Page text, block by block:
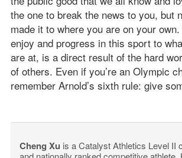
the one to break the news to you, but
made it to where you are on your
enjoy and progress in this sport to
are at, is a direct result of the hard
of others. Even if you’re an Olympic
remember Arnold’s sixth rule: give
Cheng Xu is a Catalyst Athletics Level II